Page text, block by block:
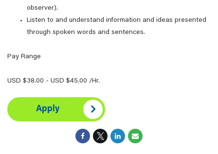
observer).
Listen to and understand information and ideas presented
through spoken words and sentences.
Pay Range
USD $38.00 - USD $45.00 /Hr.
Apply